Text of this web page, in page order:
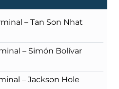
– Tan Son Nhat
– Simón Bolívar
– Jackson Hole